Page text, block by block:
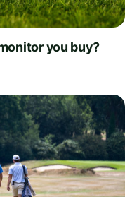
you buy?